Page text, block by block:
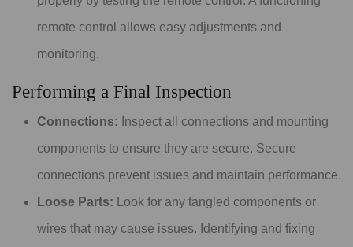
remote control allows easy adjustments and
monitoring.
Performing a Final Inspection
Connections: Inspect all connections and mounting
components to ensure they are secure. Secure
connections prevent issues and maintain performance.
Loose Parts: Look for any tangled components or
wires that may cause issues. Identifying and fixing